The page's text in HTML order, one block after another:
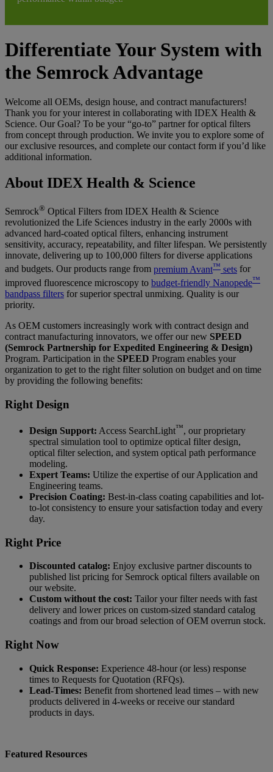
Differentiate Your System with
the Semrock Advantage
Welcome all OEMs, design house, and contract manufacturers!
Thank you for your interest in collaborating with IDEX Health &
Science. Our Goal? To be your “go-to” partner for optical filters
from concept through production. We invite you to explore some of
our exclusive resources, and complete our contact form if you’d like
additional information.
About IDEX Health & Science
Semrock® Optical Filters from IDEX Health & Science
revolutionized the Life Sciences industry in the early 2000s with
advanced hard-coated optical filters, enhancing instrument
sensitivity, accuracy, repeatability, and filter lifespan. We persistently
innovate, delivering up to 100,000 filters for diverse applications
and budgets. Our products range from premium Avant™ sets for
improved fluorescence microscopy to budget-friendly Nanopede™
bandpass filters for superior spectral unmixing. Quality is our
priority.
As OEM customers increasingly work with contract design and
contract manufacturing innovators, we offer our new SPEED
(Semrock Partnership for Expedited Engineering & Design)
Program. Participation in the SPEED Program enables your
organization to get to the right filter solution on budget and on time
by providing the following benefits:
Right Design
Design Support: Access SearchLight™, our proprietary
spectral simulation tool to optimize optical filter design,
optical filter selection, and system optical path performance
modeling.
Expert Teams: Utilize the expertise of our Application and
Engineering teams.
Precision Coating: Best-in-class coating capabilities and lot-
to-lot consistency to ensure your satisfaction today and every
day.
Right Price
Discounted catalog: Enjoy exclusive partner discounts to
published list pricing for Semrock optical filters available on
our website.
Custom without the cost: Tailor your filter needs with fast
delivery and lower prices on custom-sized standard catalog
coatings and from our broad selection of OEM overrun stock.
Right Now
Quick Response: Experience 48-hour (or less) response
times to Requests for Quotation (RFQs).
Lead-Times: Benefit from shortened lead times – with new
products delivered in 4-weeks or receive our standard
products in days.
Featured Resources